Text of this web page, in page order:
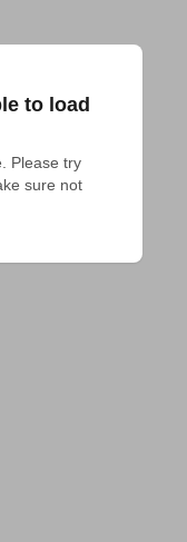
to load
Please try
sure not